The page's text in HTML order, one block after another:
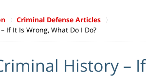
Criminal Defense Articles
If It Is Wrong, What Do I Do?
History –